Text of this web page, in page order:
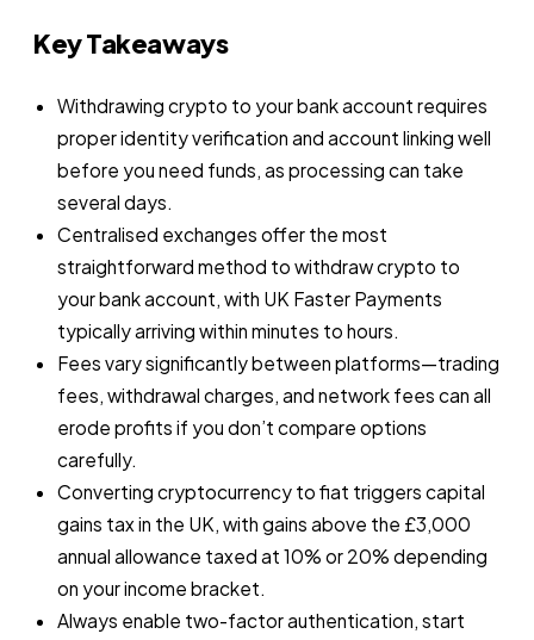
Key Takeaways
Withdrawing crypto to your bank account requires
proper identity verification and account linking well
before you need funds, as processing can take
several days.
Centralised exchanges offer the most
straightforward method to withdraw crypto to
your bank account, with UK Faster Payments
typically arriving within minutes to hours.
Fees vary significantly between platforms—trading
fees, withdrawal charges, and network fees can all
erode profits if you don’t compare options
carefully.
Converting cryptocurrency to fiat triggers capital
gains tax in the UK, with gains above the £3,000
annual allowance taxed at 10% or 20% depending
on your income bracket.
Always enable two-factor authentication, start